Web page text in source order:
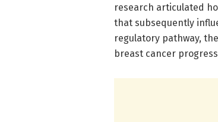
research articulated
that subsequently
regulatory pathway,
breast cancer